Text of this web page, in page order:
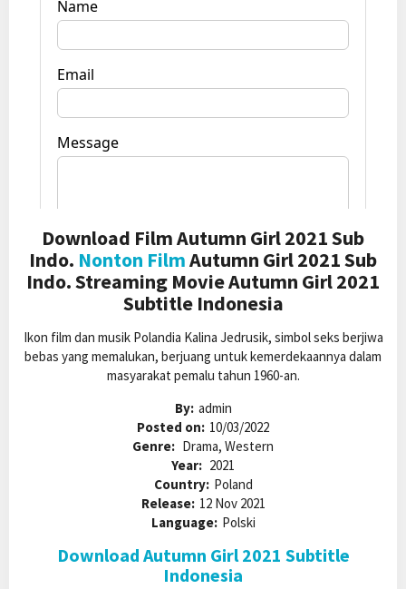
Download Film Autumn Girl 2021 Sub
Indo. Nonton FilmAutumn Girl 2021 Sub
Indo. Streaming Movie Autumn Girl 2021
Subtitle Indonesia
Ikon film dan musik Polandia Kalina Jedrusik, simbol seks berjiwa
bebas yang memalukan, berjuang untuk kemerdekaannya dalam
masyarakat pemalu tahun 1960-an.
By: admin
Posted on: 10/03/2022
Genre: Drama, Western
Year: 2021
Country: Poland
Release: 12 Nov 2021
Language: Polski
Download Autumn Girl 2021 Subtitle
Indonesia